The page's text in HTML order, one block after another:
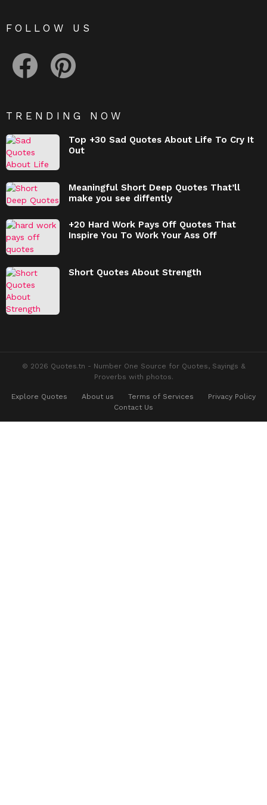
FOLLOW US
TRENDING NOW
Top +30 Sad Quotes About Life To Cry It
Out
Meaningful Short Deep Quotes That’ll
make you see diffently
+20 Hard Work Pays Off Quotes That
Inspire You To Work Your Ass Off
Short Quotes About Strength
© 2026 Quotes.tn - Number One Source for Quotes, Sayings &
Proverbs with photos.
Explore Quotes About us Terms of Services
Privacy Policy
Contact Us